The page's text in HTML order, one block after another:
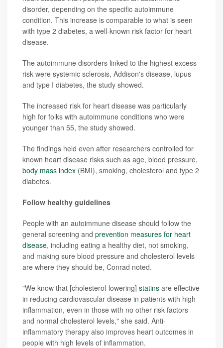
disorder, depending on the specific autoimmune
condition. This increase is comparable to what is seen
with type 2 diabetes, a well-known risk factor for heart
disease.
The autoimmune disorders linked to the highest excess
risk were systemic sclerosis, Addison's disease, lupus
and type I diabetes, the study showed.
The increased risk for heart disease was particularly
high for folks with autoimmune conditions who were
younger than 55, the study showed.
The findings held even after researchers controlled for
known heart disease risks such as age, blood pressure,
body mass index (BMI), smoking, cholesterol and type 2
diabetes.
Follow healthy guidelines
People with an autoimmune disease should follow the
general screening and prevention measures for heart
disease, including eating a healthy diet, not smoking,
and making sure blood pressure and cholesterol levels
are where they should be, Conrad noted.
"We know that [cholesterol-lowering] statins are effective
in reducing cardiovascular disease in patients with high
inflammation, even in those with no other risk factors
and normal cholesterol levels," she said. Anti-
inflammatory therapy also improves heart outcomes in
people with high levels of inflammation.